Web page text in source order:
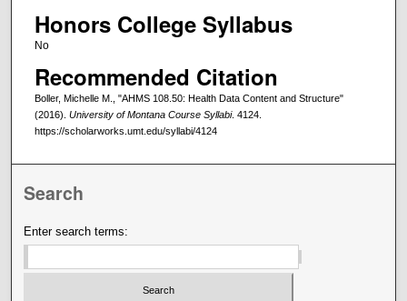
Honors College Syllabus
No
Recommended Citation
Boller, Michelle M., "AHMS 108.50: Health Data Content and Structure"
(2016). University of Montana Course Syllabi. 4124.
https://scholarworks.umt.edu/syllabi/4124
Search
Enter search terms: